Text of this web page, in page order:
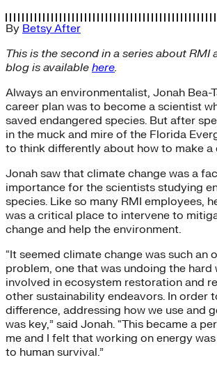
By Betsy After
This is the second in a series about RMI
blog is available here.
Always an environmentalist, Jonah Bea-
career plan was to become a scientist
saved endangered species. But after
in the muck and mire of the Florida
to think differently about how to make a
Jonah saw that climate change was a
importance for the scientists studying
species. Like so many RMI employees,
was a critical place to intervene to
change and help the environment.
“It seemed climate change was such an
problem, one that was undoing the
involved in ecosystem restoration and
other sustainability endeavors. In order
difference, addressing how we use and
was key,” said Jonah. “This became a
me and I felt that working on energy
to human survival.”